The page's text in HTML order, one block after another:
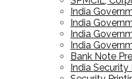
India
India
India
India
Bank Note
India Security